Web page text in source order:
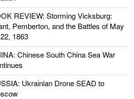
REVIEW: Storming Vicksburg:
Pemberton, and the Battles of May
1863
Chinese South China Sea War
Ukrainian Drone SEAD to